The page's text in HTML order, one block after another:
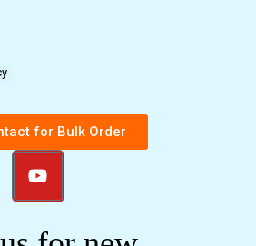
for Bulk Order